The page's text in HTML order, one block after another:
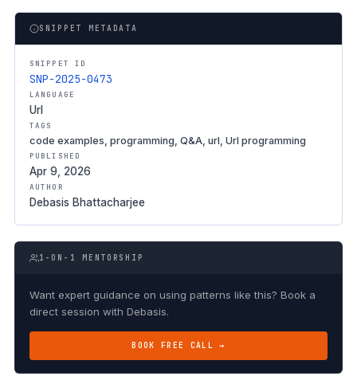
SNIPPET METADATA
SNIPPET ID
SNP-2025-0473
LANGUAGE
Url
TAGS
code examples, programming, Q&A, url, Url programming
PUBLISHED
Apr 9, 2026
AUTHOR
Debasis Bhattacharjee
1-ON-1 MENTORSHIP
Want expert guidance on using patterns like this? Book a
direct session with Debasis.
BOOK FREE CALL →